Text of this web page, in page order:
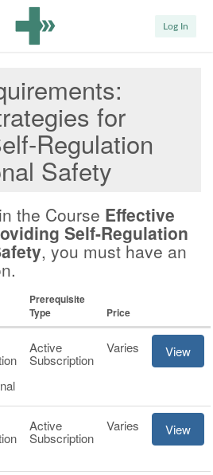
Log In
for
Regulation
Safety
the Course Effective
Self-Regulation
, you must have an
Prerequisite
Type
Price
Active
Subscription
Varies View
Active
Subscription
Varies View